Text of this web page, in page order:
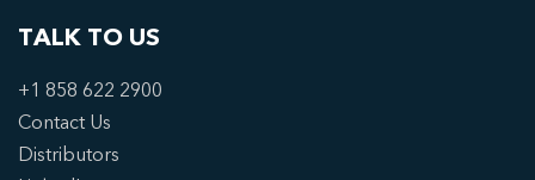
TALK TO US
+1 858 622 2900
Contact Us
Distributors